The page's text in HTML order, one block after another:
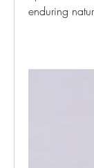
enduring